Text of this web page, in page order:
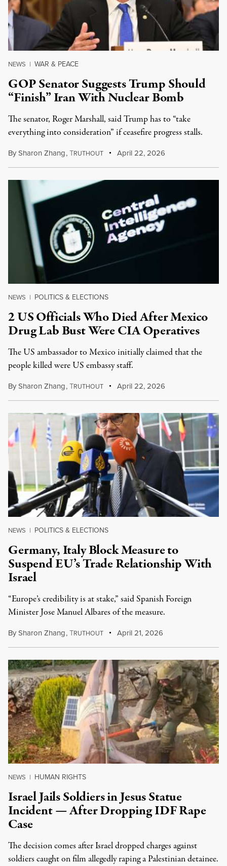
NEWS | WAR & PEACE
GOP Senator Suggests Trump Should
“Finish” Iran With Nuclear Bomb
The senator, Roger Marshall, said Trump has to “take
everything into consideration” if ceasefire progress stalls.
BySharon Zhang,TRUTHOUT April 22, 2026
NEWS | POLITICS & ELECTIONS
2 US Officials Who Died After Mexico
Drug Lab Bust Were CIA Operatives
The US ambassador to Mexico initially claimed that the
people killed were US embassy staff.
BySharon Zhang,TRUTHOUT April 22, 2026
NEWS | POLITICS & ELECTIONS
Germany, Italy Block Measure to
Suspend EU’s Trade Relationship With
Israel
“Europe’s credibility is at stake,” said Spanish Foreign
Minister Jose Manuel Albares of the measure.
BySharon Zhang,TRUTHOUT April 21, 2026
NEWS | HUMAN RIGHTS
Israel Jails Soldiers in Jesus Statue
Incident — After Dropping IDF Rape
Case
The decision comes after Israel dropped charges against
soldiers caught on film allegedly raping a Palestinian detainee.